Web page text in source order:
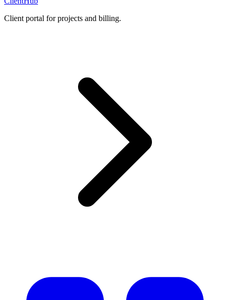
Client portal for projects and billing.